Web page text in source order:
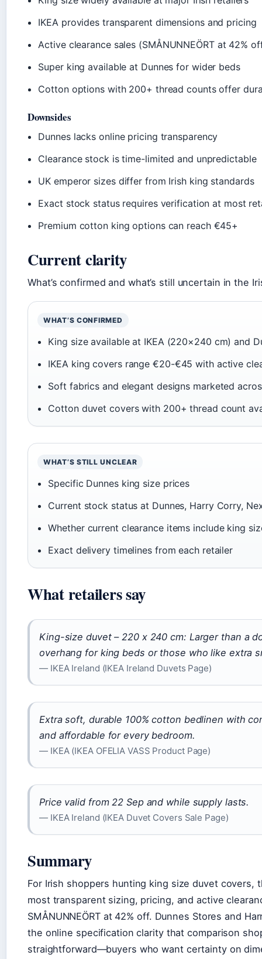
IKEA provides transparent dimensions and pricing
Active clearance sales (SMÅNUNNEÖRT at 42%
Super king available at Dunnes for wider beds
Cotton options with 200+ thread counts offer
Downsides
Dunnes lacks online pricing transparency
Clearance stock is time-limited and unpredictable
UK emperor sizes differ from Irish king standards
Exact stock status requires verification at most
Premium cotton king options can reach €45+
Current clarity
What’s confirmed and what’s still uncertain in the
WHAT’S CONFIRMED
King size available at IKEA (220×240 cm) and
IKEA king covers range €20-€45 with active
Soft fabrics and elegant designs marketed
Cotton duvet covers with 200+ thread count
WHAT’S STILL UNCLEAR
Specific Dunnes king size prices
Current stock status at Dunnes, Harry Corry,
Whether current clearance items include king
Exact delivery timelines from each retailer
What retailers say
King-size duvet – 220 x 240 cm: Larger than a
overhang for king beds or those who like extra
— IKEA Ireland (IKEA Ireland Duvets Page)
Extra soft, durable 100% cotton bedlinen with
and affordable for every bedroom.
— IKEA (IKEA OFELIA VASS Product Page)
Price valid from 22 Sep and while supply lasts.
— IKEA Ireland (IKEA Duvet Covers Sale Page)
Summary
For Irish shoppers hunting king size duvet covers,
most transparent sizing, pricing, and active
SMÅNUNNEÖRT at 42% off. Dunnes Stores and
the online specification clarity that comparison
straightforward—buyers who want certainty on